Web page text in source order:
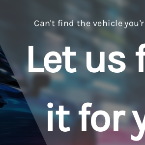
Can't find the vehicle
Let us
it for